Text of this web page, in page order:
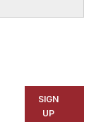
The
City
SIGN
UP